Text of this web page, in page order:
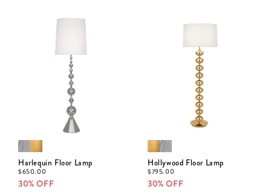
Harlequin Floor Lamp
$650.00
30% OFF
Hollywood Floor Lamp
$795.00
30% OFF